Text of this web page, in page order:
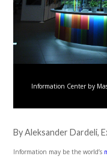
Information Center by
By Aleksander Dardeli,
Information may be the world’s